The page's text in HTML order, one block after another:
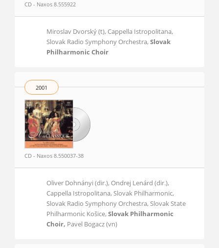
CD - Naxos 8.555922
Miroslav Dvorský (t), Cappella Istropolitana,
Slovak Radio Symphony Orchestra, Slovak
Philharmonic Choir
2001
CD - Naxos 8.550037-38
Oliver Dohnányi (dir.), Ondrej Lenárd (dir.),
Cappella Istropolitana, Slovak Philharmonic,
Slovak Radio Symphony Orchestra, Slovak State
Philharmonic Košice, Slovak Philharmonic
Choir, Pavel Bogacz (vn)